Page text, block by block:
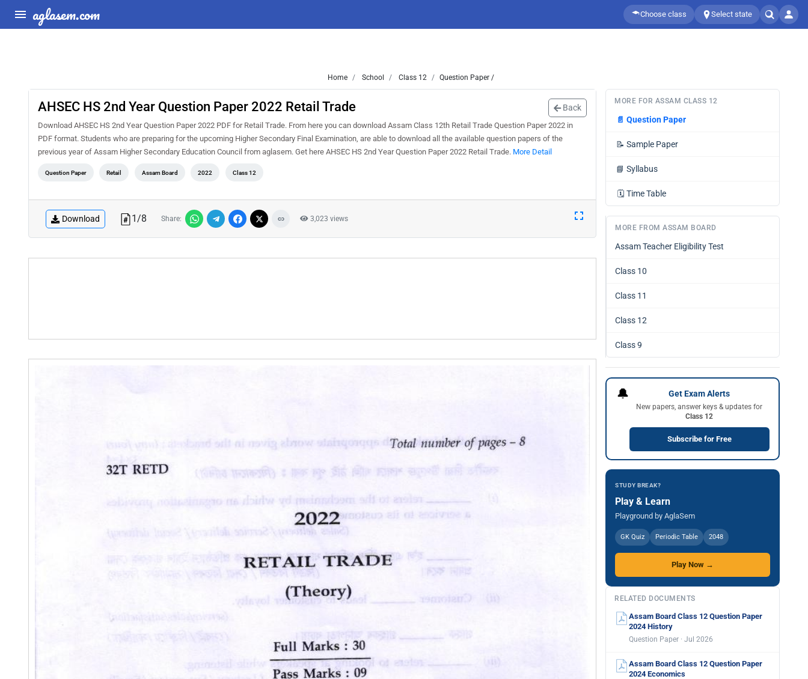
aglasem.com Choose class Select state
Home School Class 12 Question Paper /
AHSEC HS 2nd Year Question Paper 2022 Retail Trade Back
Download AHSEC HS 2nd Year Question Paper 2022 PDF for Retail Trade. From here you can download Assam Class 12th Retail Trade Question Paper 2022 in
PDF format. Students who are preparing for the upcoming Higher Secondary Final Examination, are able to download all the available question papers of the
previous year of Assam Higher Secondary Education Council from aglasem. Get here AHSEC HS 2nd Year Question Paper 2022 Retail Trade. More Detail
Question Paper Retail Assam Board 2022 Class 12
Download 1/8 Share: 3,023 views
MORE FOR ASSAM CLASS 12
📄 Question Paper
📝 Sample Paper
📘 Syllabus
🗓️ Time Table
MORE FROM ASSAM BOARD
Assam Teacher Eligibility Test
Class 10
Class 11
Class 12
Class 9
🔔 Get Exam Alerts
New papers, answer keys & updates for
Class 12
Subscribe for Free
STUDY BREAK?
Play & Learn
Playground by AglaSem
GK Quiz Periodic Table 2048
Play Now →
RELATED DOCUMENTS
Assam Board Class 12 Question Paper
2024 History
Question Paper · Jul 2026
Assam Board Class 12 Question Paper
2024 Economics